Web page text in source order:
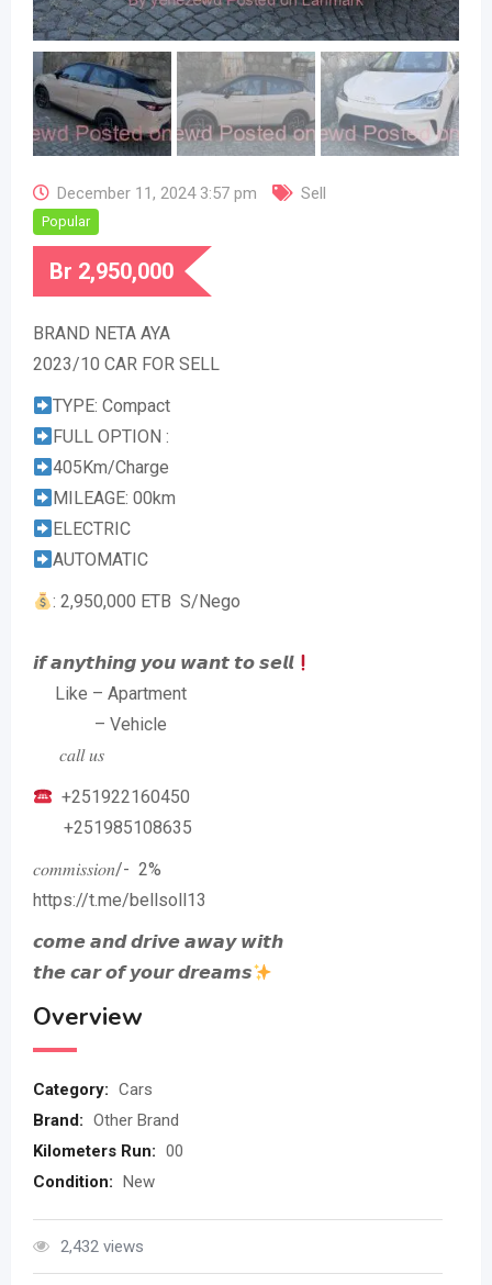
December 11, 2024 3:57 pm Sell
Popular
Br 2,950,000
BRAND NETA AYA
2023/10 CAR FOR SELL
TYPE: Compact
FULL OPTION :
405Km/Charge
MILEAGE: 00km
ELECTRIC
AUTOMATIC
: 2,950,000 ETB S/Nego
𝙞𝙛 𝙖𝙣𝙮𝙩𝙝𝙞𝙣𝙜 𝙮𝙤𝙪 𝙬𝙖𝙣𝙩 𝙩𝙤 𝙨𝙚𝙡𝙡
Like – Apartment
– Vehicle
𝑐𝑎𝑙𝑙 𝑢𝑠
+251922160450
+251985108635
𝑐𝑜𝑚𝑚𝑖𝑠𝑠𝑖𝑜𝑛/- 2%
https://t.me/bellsoll13
𝙘𝙤𝙢𝙚 𝙖𝙣𝙙 𝙙𝙧𝙞𝙫𝙚 𝙖𝙬𝙖𝙮 𝙬𝙞𝙩𝙝
𝙩𝙝𝙚 𝙘𝙖𝙧 𝙤𝙛 𝙮𝙤𝙪𝙧 𝙙𝙧𝙚𝙖𝙢𝙨
Overview
Category: Cars
Brand: Other Brand
Kilometers Run: 00
Condition: New
2,432 views